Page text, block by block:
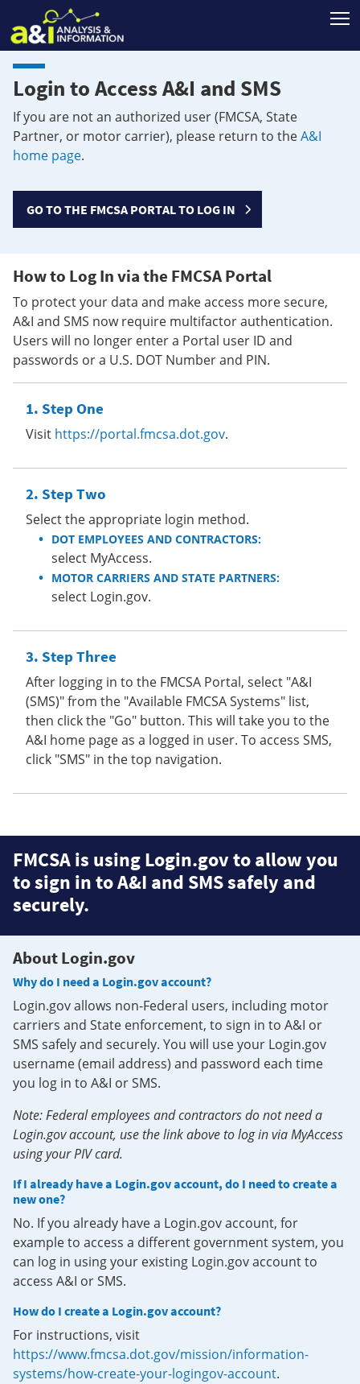
Login to Access A&I and SMS
If you are not an authorized user (FMCSA, State
Partner, or motor carrier), please return to theA&I
home page.
GO TO THE FMCSA PORTAL TO LOG IN
How to Log In via the FMCSA Portal
To protect your data and make access more secure,
A&I and SMS now require multifactor authentication.
Users will no longer enter a Portal user ID and
passwords or a U.S. DOT Number and PIN.
Step One
Visit https://portal.fmcsa.dot.gov.
Step Two
Select the appropriate login method.
DOT EMPLOYEES AND CONTRACTORS:
select MyAccess.
MOTOR CARRIERS AND STATE PARTNERS:
select Login.gov.
Step Three
After logging in to the FMCSA Portal, select "A&I
(SMS)" from the "Available FMCSA Systems" list,
then click the "Go" button. This will take you to the
A&I home page as a logged in user. To access SMS,
click "SMS" in the top navigation.
FMCSA is using Login.gov to allow you
to sign in to A&I and SMS safely and
securely.
About Login.gov
Why do I need a Login.gov account?
Login.gov allows non-Federal users, including motor
carriers and State enforcement, to sign in to A&I or
SMS safely and securely. You will use your Login.gov
username (email address) and password each time
you log in to A&I or SMS.
Note: Federal employees and contractors do not need a
Login.gov account, use the link above to log in via MyAccess
using your PIV card.
If I already have a Login.gov account, do I need to create a
new one?
No. If you already have a Login.gov account, for
example to access a different government system, you
can log in using your existing Login.gov account to
access A&I or SMS.
How do I create a Login.gov account?
For instructions, visit
https://www.fmcsa.dot.gov/mission/information-
systems/how-create-your-logingov-account.